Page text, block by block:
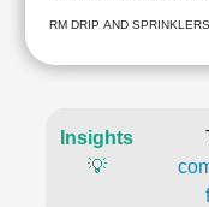
RM DRIP AND
Insights
💡